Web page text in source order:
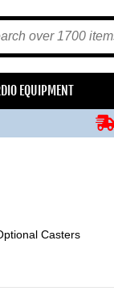
EQUIPMENT
Casters